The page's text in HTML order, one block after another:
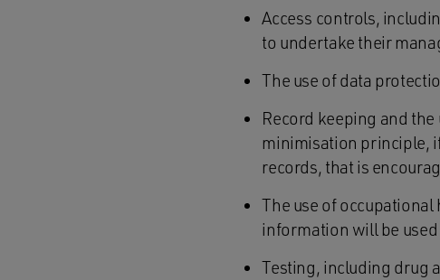
Access controls,
to undertake their
The use of data
Record keeping and the
minimisation principle,
records, that is
The use of
information will be
Testing, including drug